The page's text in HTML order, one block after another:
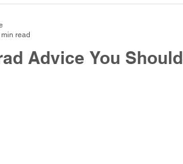
Advice You Should
read